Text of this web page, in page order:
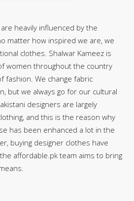
heavily influenced by the
matter how inspired we are, we
clothes. Shalwar Kameez is
women throughout the country
fashion. We change fabric
but we always go for our cultural
designers are largely
and this is the reason why
has been enhanced a lot in the
buying designer clothes have
affordable.pk team aims to bring